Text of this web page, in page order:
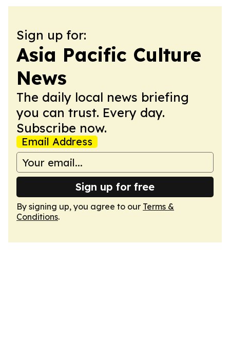
Sign up for:
Asia Pacific Culture
News
The daily local news briefing
you can trust. Every day.
Subscribe now.
Email Address
Sign up for free
By signing up, you agree to our Terms &
Conditions.